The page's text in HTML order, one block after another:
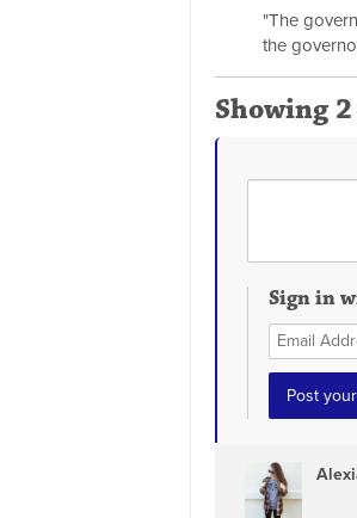
"The
the
Showing
Sign in